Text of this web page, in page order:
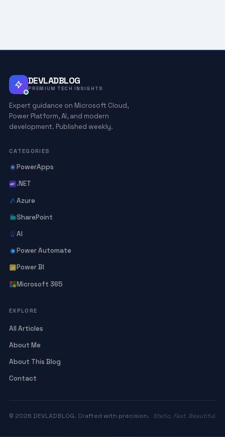
DEVLADBLOG
PREMIUM TECH INSIGHTS
Expert guidance on Microsoft Cloud,
Power Platform, AI, and modern
development. Published weekly.
CATEGORIES
PowerApps
.NET
Azure
SharePoint
AI
Power Automate
Power BI
Microsoft 365
EXPLORE
All Articles
About Me
About This Blog
Contact
© 2026 DEVLADBLOG. Crafted with precision. Static. Fast. Beautiful.